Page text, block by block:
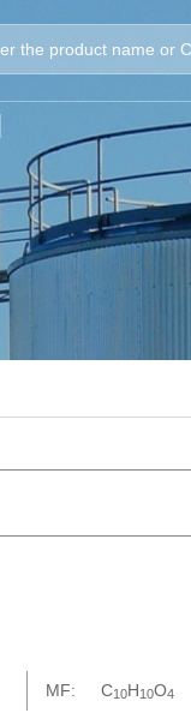
MF: C10H10O4